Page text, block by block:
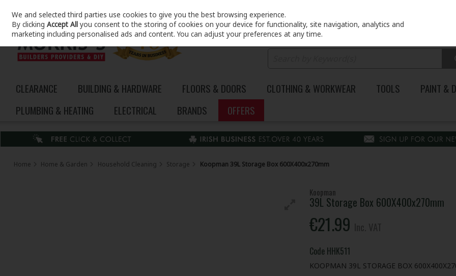
Skip to content
CLEARANCE BUILDING & HARDWARE FLOORS & DOORS CLOTHING & WORKWEAR TOOLS PAINT &
PLUMBING & HEATING
ELECTRICAL BRANDS OFFERS
Home Home & Garden Household Cleaning Storage Koopman 39L Storage Box 600X400x270mm
Koopman
39L Storage Box 600X400x270mm
€21.99
Code HHK511
KOOPMAN 39L STORAGE BOX
We and selected third parties use cookies to give you the best browsing experience.
By clickingAccept All you consent to the storing of cookies on your device for functionality, site navigation, analytics and
marketing including personalised ads and content. You can adjust your preferences at any time.